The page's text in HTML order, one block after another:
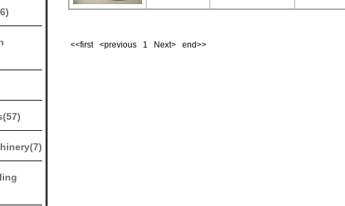
<<first <previous 1 Next> end>>